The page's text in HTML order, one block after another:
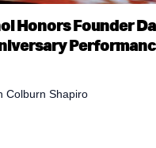
Honors Founder
Colburn Shapiro